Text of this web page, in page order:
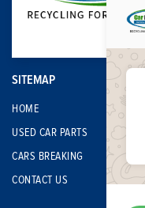
SITEMAP
HOME
USED CAR PARTS
CARS BREAKING
CONTACT US